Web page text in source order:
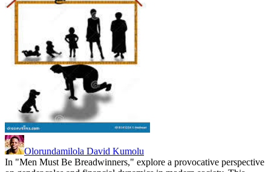
Olorundamilola David Kumolu
In "Men Must Be Breadwinners," explore a provocative perspective